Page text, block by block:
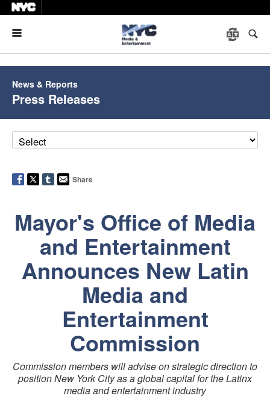
News & Reports
Press Releases
Share
Mayor's Office of Media
and Entertainment
Announces New Latin
Media and
Entertainment
Commission
Commission members will advise on strategic direction to
position New York City as a global capital for the Latinx
media and entertainment industry